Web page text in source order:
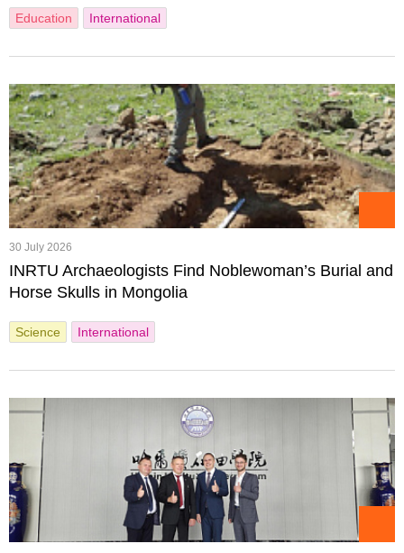
Education International
30 July 2026
INRTU Archaeologists Find Noblewoman’s Burial and
Horse Skulls in Mongolia
Science International